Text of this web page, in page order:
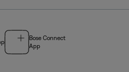
Bose Connect
App